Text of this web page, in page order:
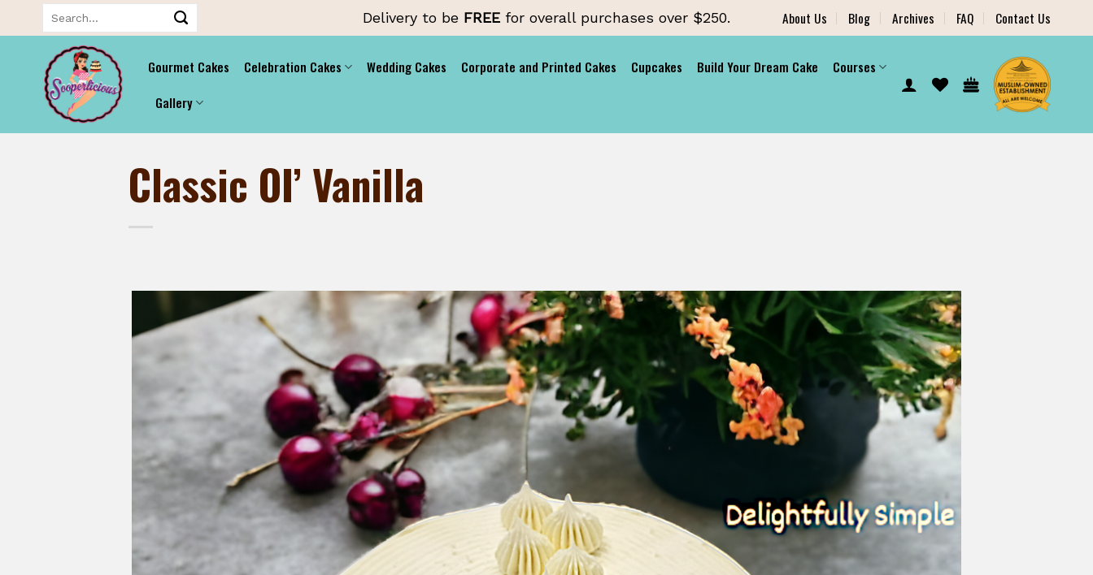
to
content
Delivery to be FREE for overall purchases over $250. About Us Blog Archives FAQ Contact Us
Gourmet Cakes Celebration Cakes Wedding Cakes Corporate and Printed Cakes Cupcakes Build Your Dream Cake
Courses
Gallery
Classic OI’ Vanilla